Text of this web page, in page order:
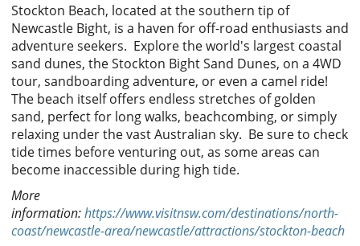
Stockton Beach, located at the southern tip of
Newcastle Bight, is a haven for off-road enthusiasts and
adventure seekers. Explore the world's largest coastal
sand dunes, the Stockton Bight Sand Dunes, on a 4WD
tour, sandboarding adventure, or even a camel ride!
The beach itself offers endless stretches of golden
sand, perfect for long walks, beachcombing, or simply
relaxing under the vast Australian sky. Be sure to check
tide times before venturing out, as some areas can
become inaccessible during high tide.
More
information:https://www.visitnsw.com/destinations/north-
coast/newcastle-area/newcastle/attractions/stockton-beach